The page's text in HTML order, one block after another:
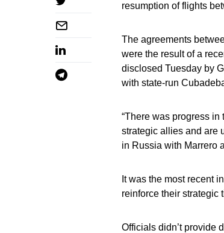
resumption of flights
The agreements
were the result of a
disclosed Tuesday by
with state-run
“There was progress
strategic allies and are
in Russia with Marrero
It was the most recent
reinforce their strategic
Officials didn’t provide